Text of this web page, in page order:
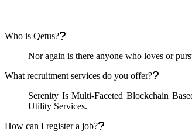
Who is Qetus?
Nor again is there anyone who loves or
What recruitment services do you offer?
Serenity Is Multi-Faceted Blockchain
Utility Services.
How can I register a job?